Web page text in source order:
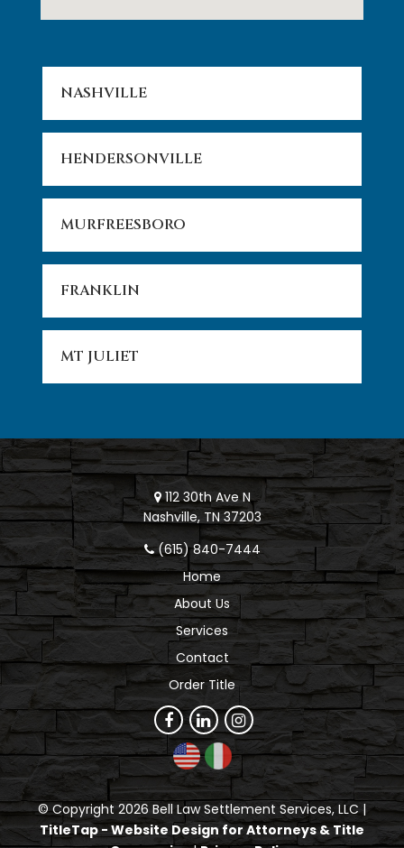
NASHVILLE
HENDERSONVILLE
MURFREESBORO
FRANKLIN
MT JULIET
112 30th Ave N
Nashville, TN 37203
(615) 840-7444
Home
About Us
Services
Contact
Order Title
© Copyright 2026 Bell Law Settlement Services, LLC |
TitleTap - Website Design for Attorneys & Title